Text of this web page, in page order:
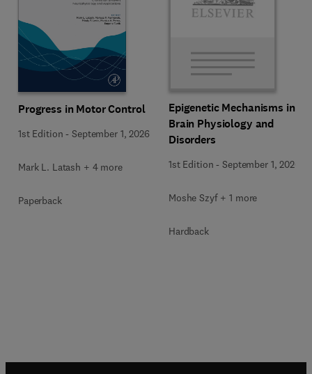
Progress in Motor Control
1st Edition -September 1, 2026
Mark L. Latash + 4 more
Paperback
Epigenetic Mechanisms in
Brain Physiology and
Disorders
1st Edition -September 1, 2026
Moshe Szyf + 1 more
Hardback